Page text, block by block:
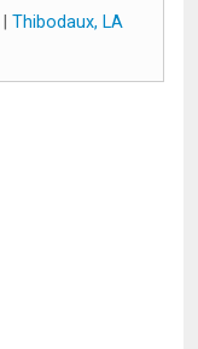
Thibodaux, LA